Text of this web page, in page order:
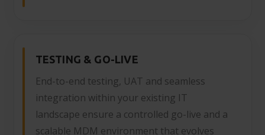
TESTING & GO-LIVE
End-to-end testing, UAT and seamless
integration within your existing IT
landscape ensure a controlled go-live and a
scalable MDM environment that evolves